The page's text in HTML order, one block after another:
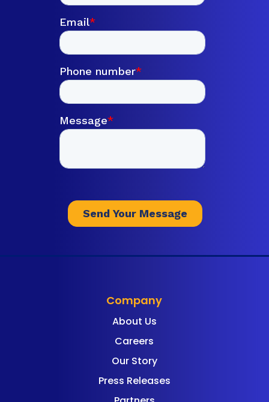
Company
About Us
Careers
Our Story
Press Releases